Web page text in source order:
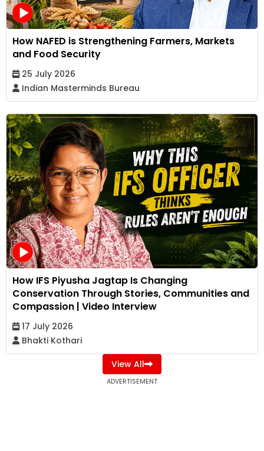
How NAFED is Strengthening Farmers, Markets
and Food Security
25 July 2026
Indian Masterminds Bureau
How IFS Piyusha Jagtap Is Changing
Conservation Through Stories, Communities and
Compassion | Video Interview
17 July 2026
Bhakti Kothari
View All
ADVERTISEMENT